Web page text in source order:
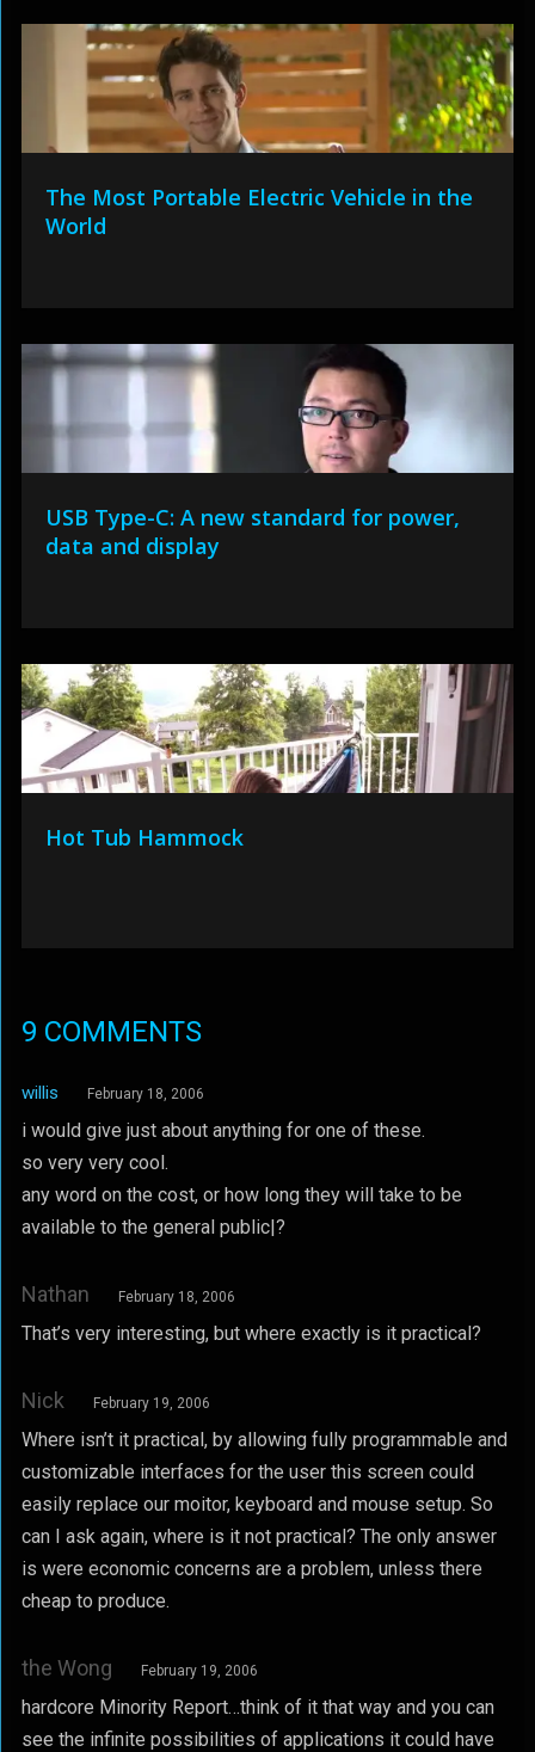
The Most Portable Electric Vehicle in the
World
USB Type-C: A new standard for power,
data and display
Hot Tub Hammock
9 COMMENTS
willis February 18, 2006
i would give just about anything for one of these.
so very very cool.
any word on the cost, or how long they will take to be
available to the general public|?
Nathan February 18, 2006
That’s very interesting, but where exactly is it practical?
Nick February 19, 2006
Where isn’t it practical, by allowing fully programmable and
customizable interfaces for the user this screen could
easily replace our moitor, keyboard and mouse setup. So
can I ask again, where is it not practical? The only answer
is were economic concerns are a problem, unless there
cheap to produce.
the Wong February 19, 2006
hardcore Minority Report…think of it that way and you can
see the infinite possibilities of applications it could have